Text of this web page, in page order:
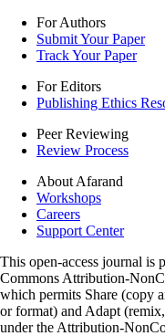
For Authors
Submit Your Paper
Track Your Paper
For Editors
Publishing Ethics
Peer Reviewing
Review Process
About Afarand
Workshops
Careers
Support Center
This open-access journal is
Commons Attribution-
which permits Share (copy
or format) and Adapt
under the Attribution-